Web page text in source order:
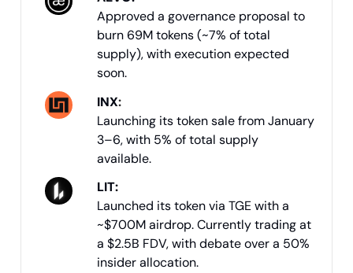
Approved a governance proposal to
burn 69M tokens (~7% of total
supply), with execution expected
soon.
INX:
Launching its token sale from January
3–6, with 5% of total supply
available.
LIT:
Launched its token via TGE with a
~$700M airdrop. Currently trading at
a $2.5B FDV, with debate over a 50%
insider allocation.